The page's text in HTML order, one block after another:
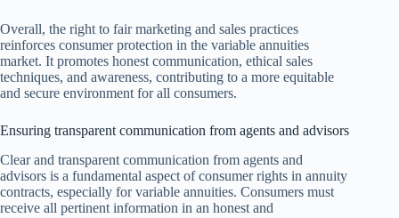
Overall, the right to fair marketing and sales practices
reinforces consumer protection in the variable annuities
market. It promotes honest communication, ethical sales
techniques, and awareness, contributing to a more equitable
and secure environment for all consumers.
Ensuring transparent communication from agents and advisors
Clear and transparent communication from agents and
advisors is a fundamental aspect of consumer rights in annuity
contracts, especially for variable annuities. Consumers must
receive all pertinent information in an honest and